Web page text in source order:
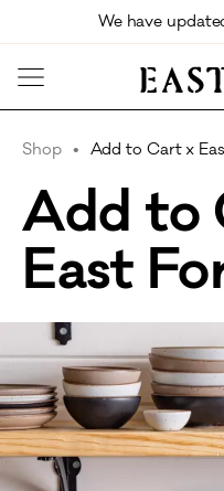
Skip to main content
We have
Shop Add to Cart x
Add to
East